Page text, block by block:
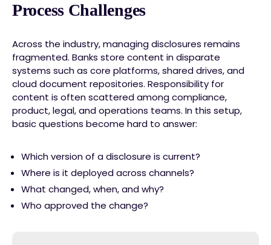
Process Challenges
Across the industry, managing disclosures remains
fragmented. Banks store content in disparate
systems such as core platforms, shared drives, and
cloud document repositories. Responsibility for
content is often scattered among compliance,
product, legal, and operations teams. In this setup,
basic questions become hard to answer:
Which version of a disclosure is current?
Where is it deployed across channels?
What changed, when, and why?
Who approved the change?